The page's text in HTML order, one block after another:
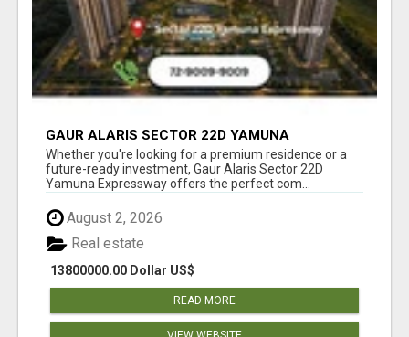
GAUR ALARIS SECTOR 22D YAMUNA
EXPRESSWAY
Whether you're looking for a premium residence or a
future-ready investment, Gaur Alaris Sector 22D
Yamuna Expressway offers the perfect com...
August 2, 2026
13800000.00 Dollar US$
Real estate
READ MORE